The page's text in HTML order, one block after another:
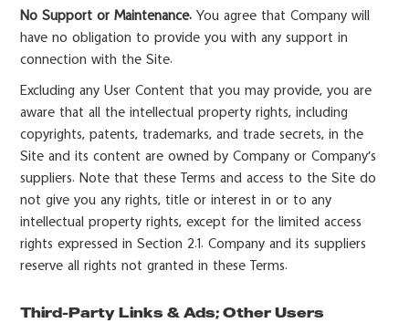
No Support or Maintenance. You agree that Company will
have no obligation to provide you with any support in
connection with the Site.
Excluding any User Content that you may provide, you are
aware that all the intellectual property rights, including
copyrights, patents, trademarks, and trade secrets, in the
Site and its content are owned by Company or Company’s
suppliers. Note that these Terms and access to the Site do
not give you any rights, title or interest in or to any
intellectual property rights, except for the limited access
rights expressed in Section 2.1. Company and its suppliers
reserve all rights not granted in these Terms.
Third-Party Links & Ads; Other Users